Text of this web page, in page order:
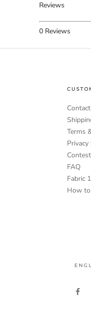
Reviews
0 Reviews
Terms
FAQ
Fabric
How